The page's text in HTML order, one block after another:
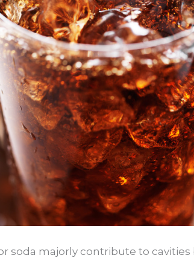
soda majorly contribute to